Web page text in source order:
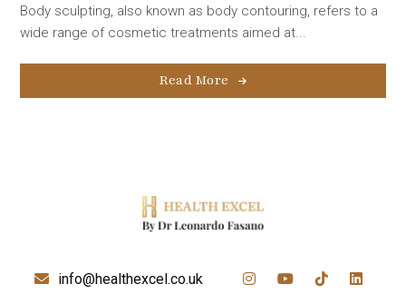
Body sculpting, also known as body contouring, refers to a
wide range of cosmetic treatments aimed at...
Read More
info@healthexcel.co.uk